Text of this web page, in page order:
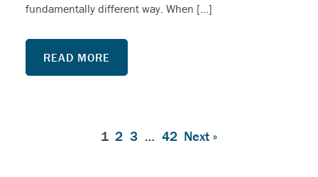
fundamentally different way. When […]
READ MORE
1 2 3 … 42 Next »